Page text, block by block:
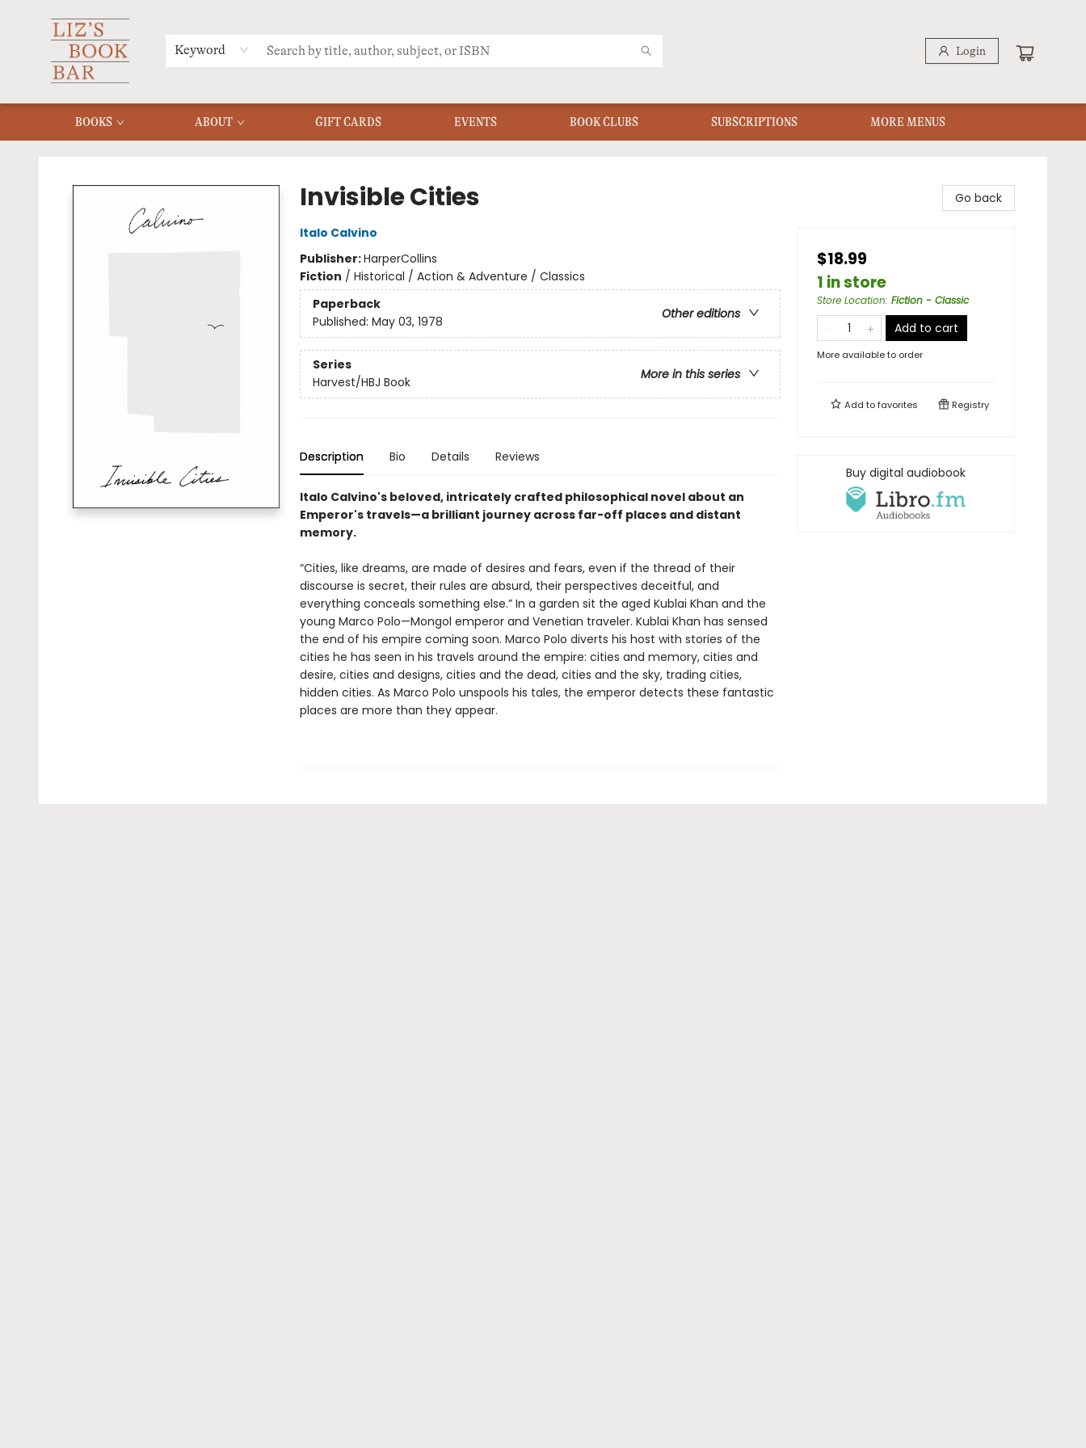
Keyword Login
BOOKS ABOUT GIFT CARDS EVENTS BOOK CLUBS SUBSCRIPTIONS
MERCH
MENU
FAQ
MORE MENUS
Invisible Cities
Italo Calvino
Publisher:HarperCollins
Fiction / Historical / Action & Adventure / Classics
Paperback
Other editions
Published: May 03, 1978
Series
More in this series
Harvest/HBJ Book
Description Bio Details Reviews
Italo Calvino's beloved, intricately crafted philosophical novel about an
Emperor's travels—a brilliant journey across far-off places and distant
memory.
“Cities, like dreams, are made of desires and fears, even if the thread of their
discourse is secret, their rules are absurd, their perspectives deceitful, and
everything conceals something else.” In a garden sit the aged Kublai Khan and the
young Marco Polo—Mongol emperor and Venetian traveler. Kublai Khan has sensed
the end of his empire coming soon. Marco Polo diverts his host with stories of the
cities he has seen in his travels around the empire: cities and memory, cities and
desire, cities and designs, cities and the dead, cities and the sky, trading cities,
hidden cities. As Marco Polo unspools his tales, the emperor detects these fantastic
places are more than they appear.
Go back
$18.99
1 in store
Store Location: Fiction - Classic
Add to cart
More available to order
Add tofavorites Registry
Buy digital audiobook